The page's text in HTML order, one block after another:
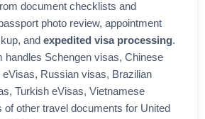
document checklists and
photo review, appointment
and expedited visa processing.
handles Schengen visas, Chinese
Russian visas, Brazilian
Turkish eVisas, Vietnamese
of other travel documents for United